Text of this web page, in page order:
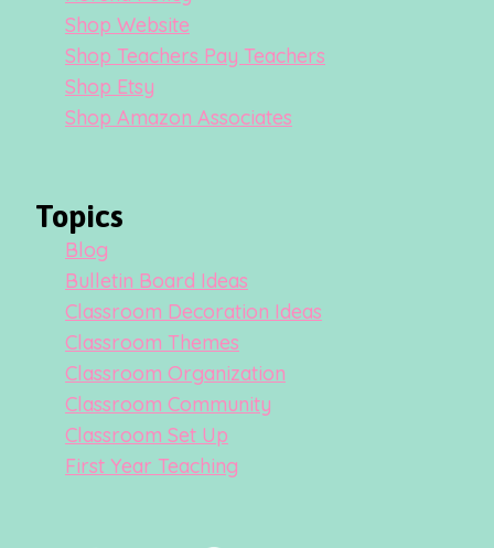
Shop Website
Shop Teachers Pay Teachers
Shop Etsy
Shop Amazon Associates
Topics
Blog
Bulletin Board Ideas
Classroom Decoration Ideas
Classroom Themes
Classroom Organization
Classroom Community
Classroom Set Up
First Year Teaching